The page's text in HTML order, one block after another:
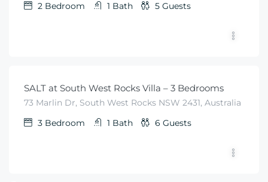
2 Bedroom 1 Bath 5 Guests
SALT at South West Rocks Villa – 3 Bedrooms
73 Marlin Dr, South West Rocks NSW 2431, Australia
3 Bedroom 1 Bath 6 Guests